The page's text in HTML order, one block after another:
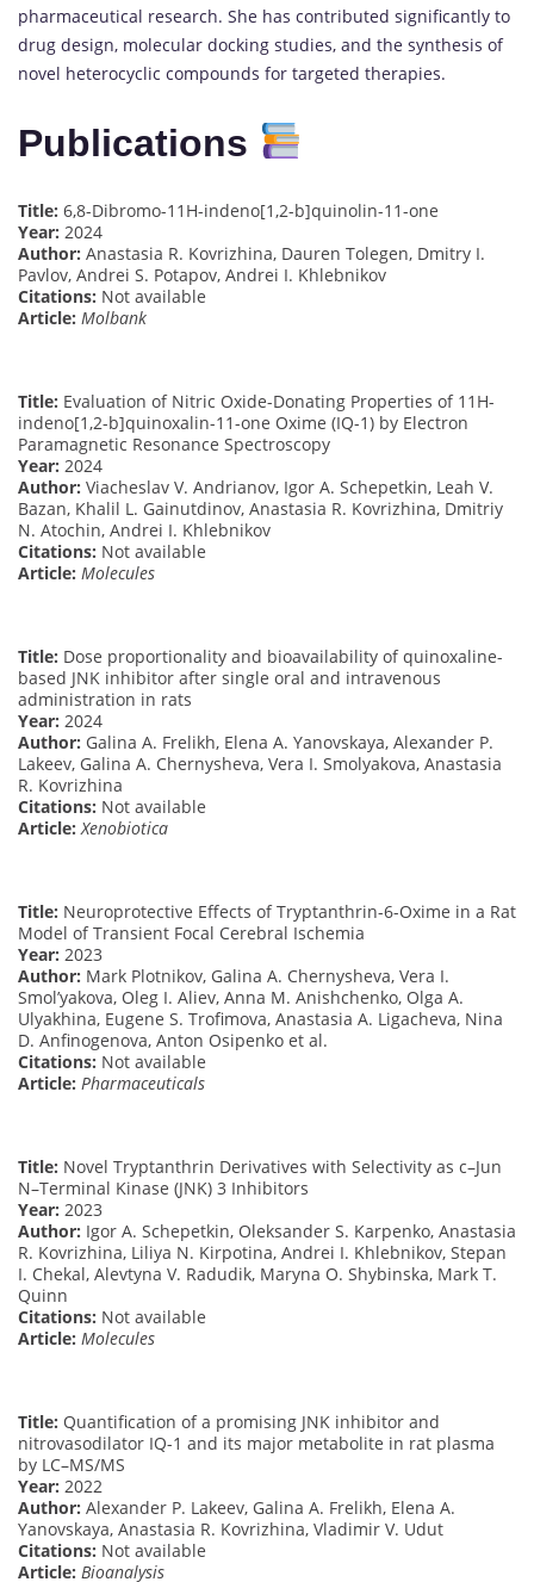
pharmaceutical research. She has contributed significantly to
drug design, molecular docking studies, and the synthesis of
novel heterocyclic compounds for targeted therapies.
Publications
Title: 6,8-Dibromo-11H-indeno[1,2-b]quinolin-11-one
Year: 2024
Author: Anastasia R. Kovrizhina, Dauren Tolegen, Dmitry I.
Pavlov, Andrei S. Potapov, Andrei I. Khlebnikov
Citations: Not available
Article: Molbank
Title: Evaluation of Nitric Oxide-Donating Properties of 11H-
indeno[1,2-b]quinoxalin-11-one Oxime (IQ-1) by Electron
Paramagnetic Resonance Spectroscopy
Year: 2024
Author: Viacheslav V. Andrianov, Igor A. Schepetkin, Leah V.
Bazan, Khalil L. Gainutdinov, Anastasia R. Kovrizhina, Dmitriy
N. Atochin, Andrei I. Khlebnikov
Citations: Not available
Article: Molecules
Title: Dose proportionality and bioavailability of quinoxaline-
based JNK inhibitor after single oral and intravenous
administration in rats
Year: 2024
Author: Galina A. Frelikh, Elena A. Yanovskaya, Alexander P.
Lakeev, Galina A. Chernysheva, Vera I. Smolyakova, Anastasia
R. Kovrizhina
Citations: Not available
Article: Xenobiotica
Title: Neuroprotective Effects of Tryptanthrin-6-Oxime in a Rat
Model of Transient Focal Cerebral Ischemia
Year: 2023
Author: Mark Plotnikov, Galina A. Chernysheva, Vera I.
Smol’yakova, Oleg I. Aliev, Anna M. Anishchenko, Olga A.
Ulyakhina, Eugene S. Trofimova, Anastasia A. Ligacheva, Nina
D. Anfinogenova, Anton Osipenko et al.
Citations: Not available
Article: Pharmaceuticals
Title: Novel Tryptanthrin Derivatives with Selectivity as c–Jun
N–Terminal Kinase (JNK) 3 Inhibitors
Year: 2023
Author: Igor A. Schepetkin, Oleksander S. Karpenko, Anastasia
R. Kovrizhina, Liliya N. Kirpotina, Andrei I. Khlebnikov, Stepan
I. Chekal, Alevtyna V. Radudik, Maryna O. Shybinska, Mark T.
Quinn
Citations: Not available
Article: Molecules
Title: Quantification of a promising JNK inhibitor and
nitrovasodilator IQ-1 and its major metabolite in rat plasma
by LC–MS/MS
Year: 2022
Author: Alexander P. Lakeev, Galina A. Frelikh, Elena A.
Yanovskaya, Anastasia R. Kovrizhina, Vladimir V. Udut
Citations: Not available
Article: Bioanalysis